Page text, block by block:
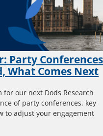
Party Conferences
What Comes Next
for our next Dods Research
of party conferences, key
to adjust your engagement